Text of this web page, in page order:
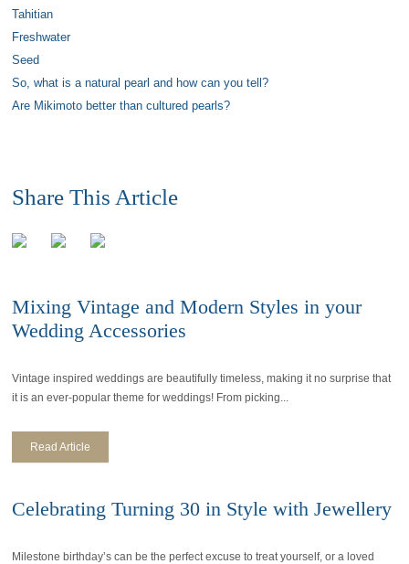
Tahitian
Freshwater
Seed
So, what is a natural pearl and how can you tell?
Are Mikimoto better than cultured pearls?
Share This Article
Mixing Vintage and Modern Styles in your
Wedding Accessories
Vintage inspired weddings are beautifully timeless, making it no surprise that
it is an ever-popular theme for weddings! From picking...
Read Article
Celebrating Turning 30 in Style with Jewellery
Milestone birthday’s can be the perfect excuse to treat yourself, or a loved